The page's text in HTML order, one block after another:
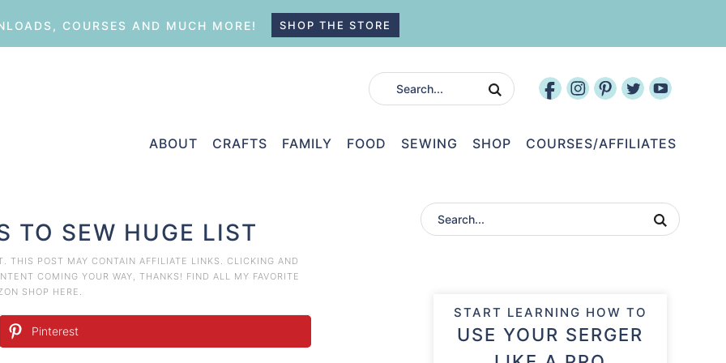
COURSES AND MUCH MORE! SHOP THE STORE
ABOUT CRAFTS FAMILY FOOD SEWING SHOP COURSES/AFFILIATES
TO SEW HUGE LIST
. THIS POST MAY CONTAIN AFFILIATE LINKS. CLICKING AND
COMING YOUR WAY, THANKS! FIND ALL MY FAVORITE
SHOP HERE .
Pinterest
START LEARNING HOW TO
USE YOUR SERGER